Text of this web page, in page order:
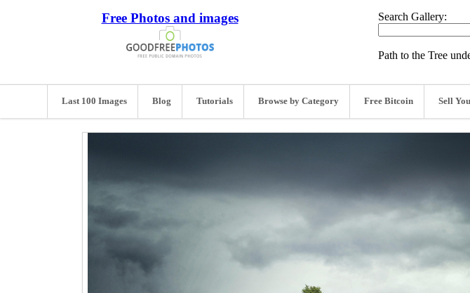
Free Photos and images Search Gallery:
Path to the Tree
Last 100 Images Blog Tutorials Browse by Category Free Bitcoin Sell